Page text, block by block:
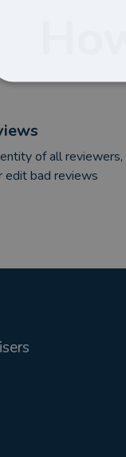
of all reviewers,
edit bad reviews